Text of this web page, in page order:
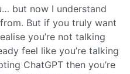
but now I understand
But if you truly want
you’re not talking
feel like you’re talking
ChatGPT then you’re